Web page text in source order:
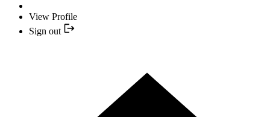
View Profile
Sign out